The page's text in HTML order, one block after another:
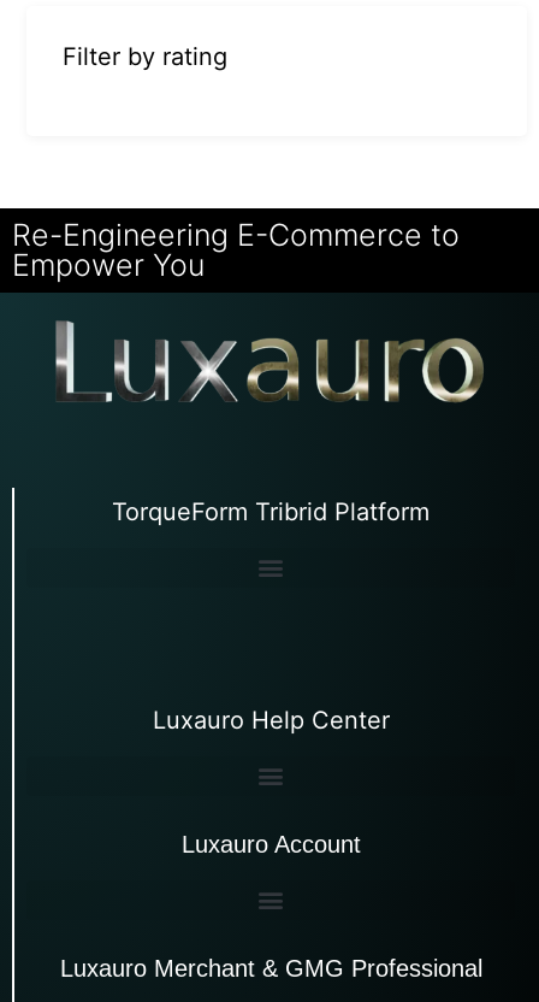
Filter by rating
Re-Engineering E-Commerce to
Empower You
TorqueForm Tribrid Platform
Luxauro Help Center
Luxauro Account
Luxauro Merchant & GMG Professional